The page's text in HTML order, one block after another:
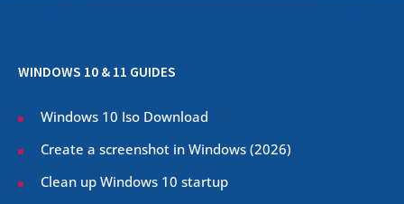
WINDOWS 10 & 11 GUIDES
Windows 10 Iso Download
Create a screenshot in Windows (2026)
Clean up Windows 10 startup